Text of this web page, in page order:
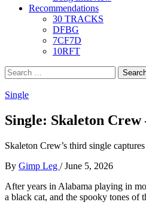
Recommendations
30 TRACKS
DFBG
7CF7D
10RFT
Search
for:
Single
Single: Skaleton Crew
Skaleton Crew’s third single
By Gimp Leg / June 5, 2026
After years in Alabama playing in
a black cat, and the spooky tones of